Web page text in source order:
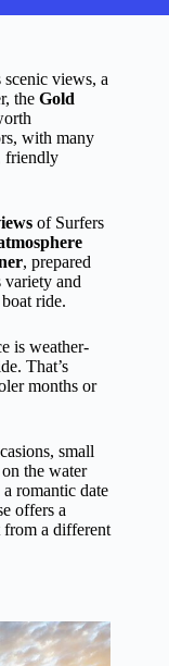
views, a
the Gold
with many
friendly
of Surfers
, prepared
variety and
ride.
is weather-
That’s
months or
small
the water
romantic date
offers a
from a different